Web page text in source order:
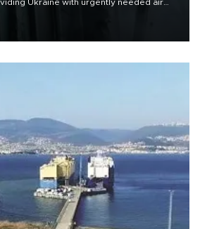
Ukraine with urgently needed air
Russian missile and drone barrage killed
surrounding region.